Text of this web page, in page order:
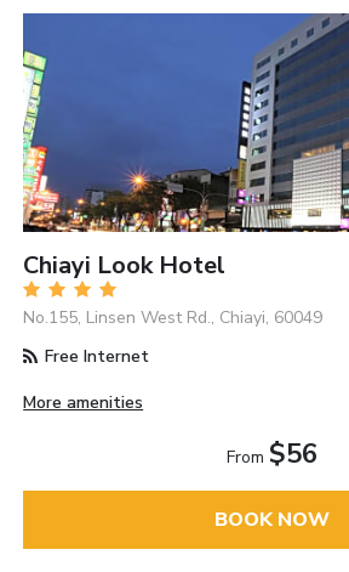
Chiayi Look Hotel
No.155, Linsen West Rd., Chiayi, 60049
Free Internet
More amenities
From $56
BOOK NOW